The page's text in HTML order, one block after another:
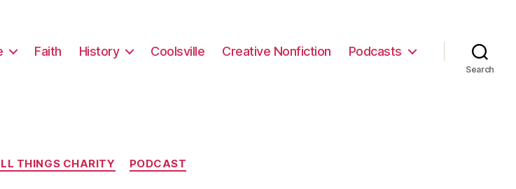
Faith History Coolsville Creative Nonfiction Podcasts
Search
Categories
THINGS CHARITY PODCAST